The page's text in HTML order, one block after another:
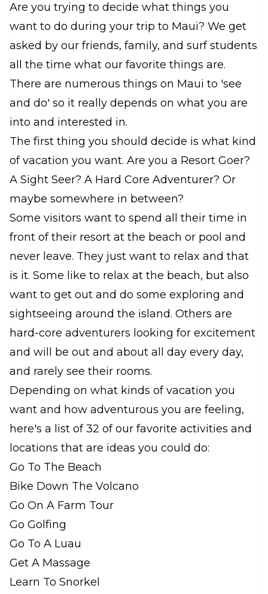
Are you trying to decide what things you
want to do during your trip to Maui? We get
asked by our friends, family, and surf students
all the time what our favorite things are.
There are numerous things on Maui to 'see
and do' so it really depends on what you are
into and interested in.
The first thing you should decide is what kind
of vacation you want. Are you a Resort Goer?
A Sight Seer? A Hard Core Adventurer? Or
maybe somewhere in between?
Some visitors want to spend all their time in
front of their resort at the beach or pool and
never leave. They just want to relax and that
is it. Some like to relax at the beach, but also
want to get out and do some exploring and
sightseeing around the island. Others are
hard-core adventurers looking for excitement
and will be out and about all day every day,
and rarely see their rooms.
Depending on what kinds of vacation you
want and how adventurous you are feeling,
here's a list of 32 of our favorite activities and
locations that are ideas you could do:
Go To The Beach
Bike Down The Volcano
Go On A Farm Tour
Go Golfing
Go To A Luau
Get A Massage
Learn To Snorkel